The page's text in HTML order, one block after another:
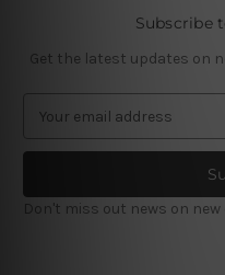
Subscribe
Get the latest updates on
a
l
Don't miss out news on